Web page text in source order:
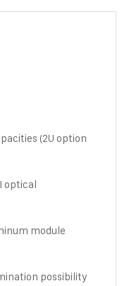
(2U option
optical
module
possibility